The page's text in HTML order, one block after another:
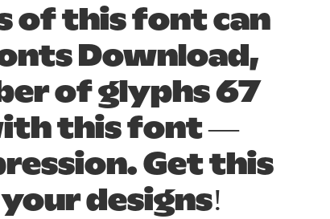
of this font can
Download,
of glyphs 67
this font —
Get this
designs!